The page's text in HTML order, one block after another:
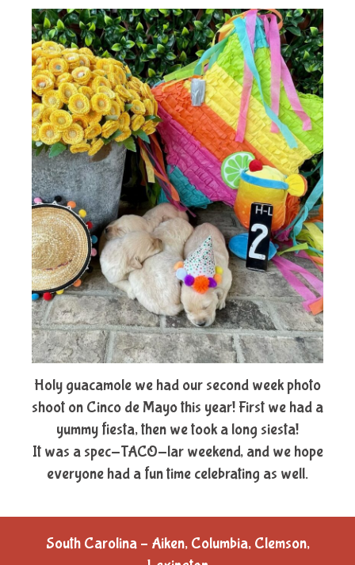
Holy guacamole we had our second week photo
shoot on Cinco de Mayo this year! First we had a
yummy fiesta, then we took a long siesta!
It was a spec-TACO-lar weekend, and we hope
everyone had a fun time celebrating as well.
South Carolina – Aiken, Columbia, Clemson,